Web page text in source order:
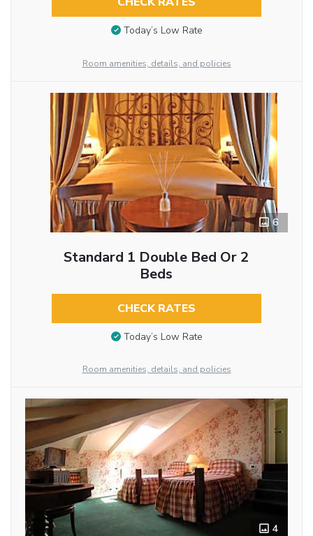
Today’s Low Rate
Room amenities, details, and policies
6
Standard 1 Double Bed Or 2
Beds
CHECK RATES
Today’s Low Rate
Room amenities, details, and policies
4